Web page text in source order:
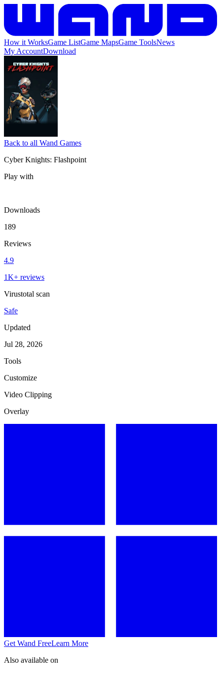
How it WorksGame ListGame MapsGame ToolsNews
My AccountDownload
Back to all Wand Games
Cyber Knights: Flashpoint
Play with
Downloads
189
Reviews
4.9
1K+ reviews
Virustotal scan
Safe
Updated
Jul 28, 2026
Tools
Customize
Video Clipping
Overlay
Get Wand FreeLearn More
Also available on